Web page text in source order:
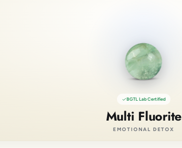
BGTL Lab Certified
Multi Fluorite
EMOTIONAL DETOX